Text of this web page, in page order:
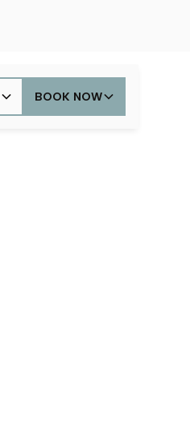
BOOK NOW